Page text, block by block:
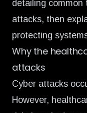
detailing common
attacks, then
protecting
Why the
attacks
Cyber attacks
However,